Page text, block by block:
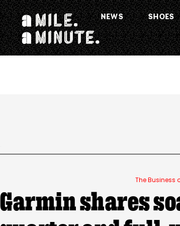
NEWS SHOES
The Business
Garmin shares